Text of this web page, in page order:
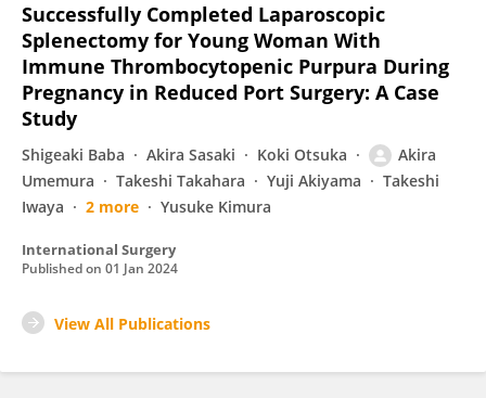
Successfully Completed Laparoscopic
Splenectomy for Young Woman With
Immune Thrombocytopenic Purpura During
Pregnancy in Reduced Port Surgery: A Case
Study
Shigeaki Baba Akira Sasaki Koki Otsuka
Akira
Umemura
Takeshi Takahara Yuji Akiyama
Takeshi
Iwaya
2 more Yusuke Kimura
International Surgery
Published on 01 Jan 2024
View All Publications